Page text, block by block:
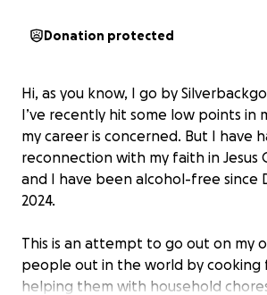
Donation protected
Hi, as you know, I go by
I’ve recently hit some low points in
my career is concerned. But I have
reconnection with my faith in Jesus
and I have been alcohol-free since
2024.
This is an attempt to go out on my
people out in the world by cooking
helping them with household